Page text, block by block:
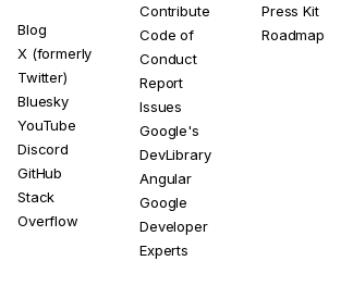
Blog
X (formerly
Twitter)
Bluesky
YouTube
Discord
GitHub
Stack
Overflow
Contribute
Code of
Conduct
Report
Issues
Google's
DevLibrary
Angular
Google
Developer
Experts
Press Kit
Roadmap